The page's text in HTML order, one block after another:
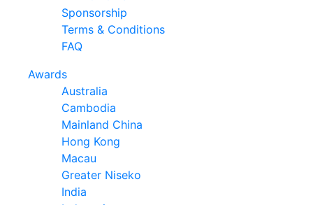
Sponsorship
Terms & Conditions
FAQ
Awards
Australia
Cambodia
Mainland China
Hong Kong
Macau
Greater Niseko
India